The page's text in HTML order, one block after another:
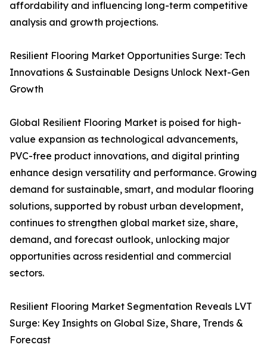
affordability and influencing long-term competitive
analysis and growth projections.
Resilient Flooring Market Opportunities Surge: Tech
Innovations & Sustainable Designs Unlock Next-Gen
Growth
Global Resilient Flooring Market is poised for high-
value expansion as technological advancements,
PVC-free product innovations, and digital printing
enhance design versatility and performance. Growing
demand for sustainable, smart, and modular flooring
solutions, supported by robust urban development,
continues to strengthen global market size, share,
demand, and forecast outlook, unlocking major
opportunities across residential and commercial
sectors.
Resilient Flooring Market Segmentation Reveals LVT
Surge: Key Insights on Global Size, Share, Trends &
Forecast